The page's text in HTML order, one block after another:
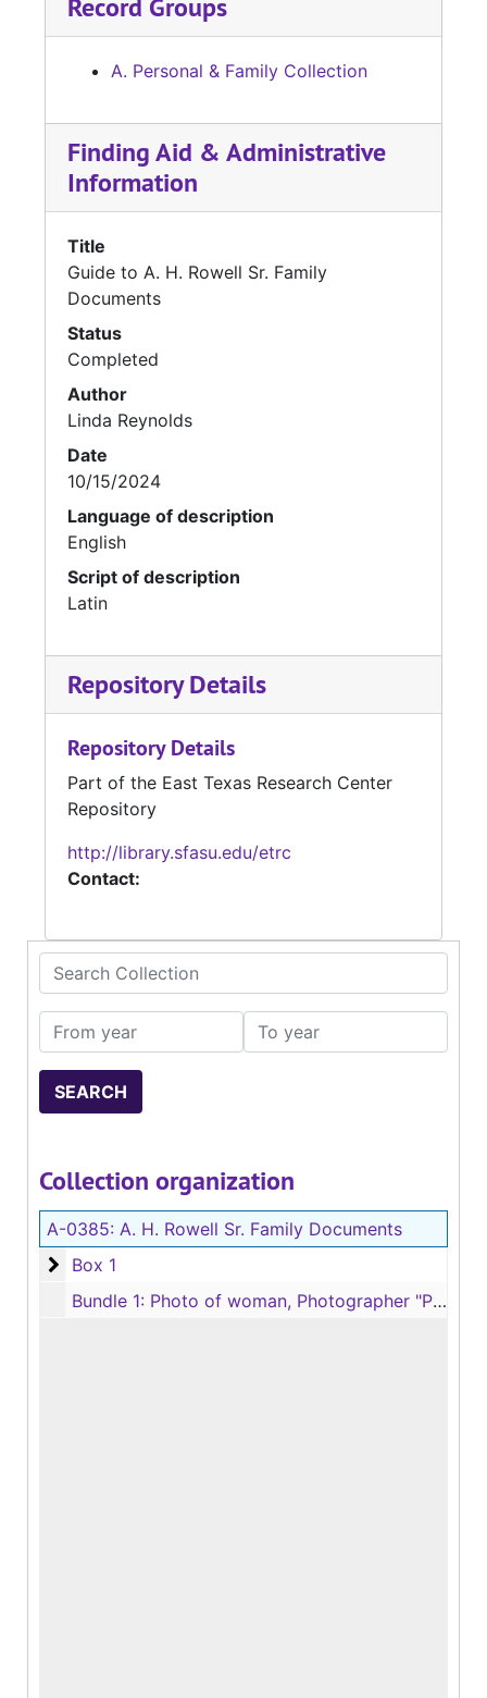
Search Collection
From year To year
Collection organization
A-0385: A. H. Rowell Sr. Family Documents
Box 1
Box 1
Bundle 1: Photo of woman, Photographer "Parker, Jefferson, Texas"
Record Groups
A. Personal & Family Collection
Finding Aid & Administrative
Information
Title
Guide to A. H. Rowell Sr. Family
Documents
Status
Completed
Author
Linda Reynolds
Date
10/15/2024
Language of description
English
Script of description
Latin
Repository Details
Repository Details
Part of the East Texas Research Center
Repository
http://library.sfasu.edu/etrc
Contact: